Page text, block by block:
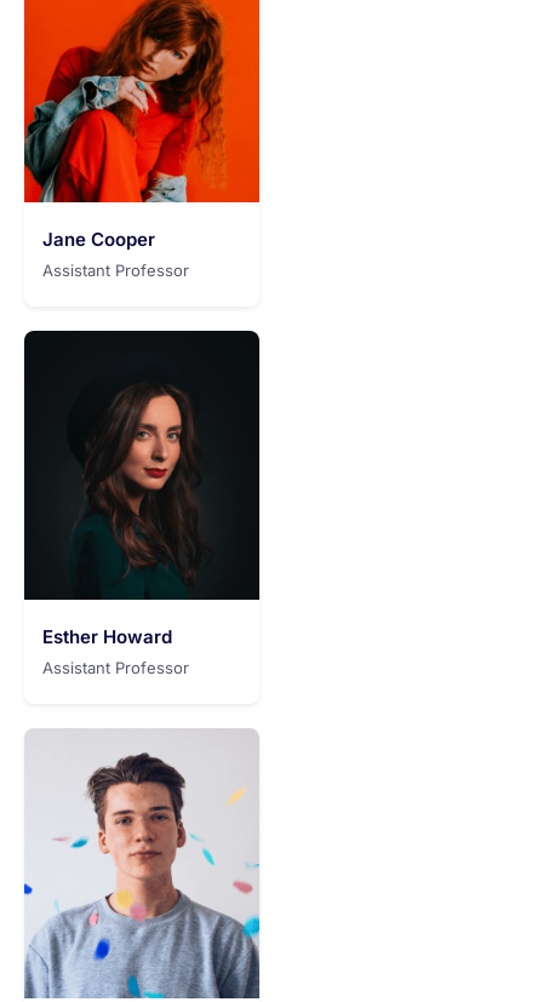
Jane Cooper
Assistant Professor
Esther Howard
Assistant Professor